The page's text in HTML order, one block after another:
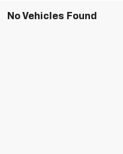
No Vehicles Found